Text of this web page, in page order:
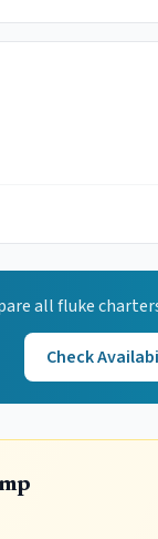
allfluke
Check